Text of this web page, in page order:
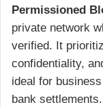
Permissioned
private network
verified. It
confidentiality,
ideal for
bank settlements.